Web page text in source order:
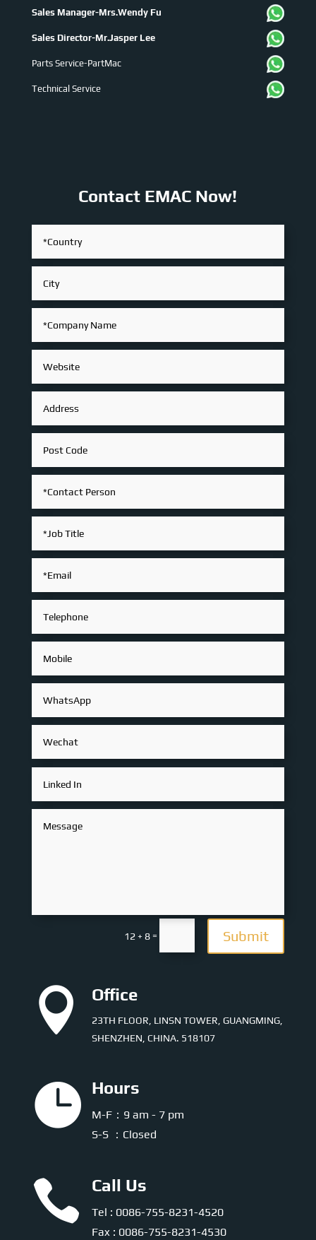
Sales Manager-Mrs.Wendy Fu
Sales Director-Mr.Jasper Lee
Parts Service-PartMac
Technical Service
Contact EMAC Now!
12 + 8= Submit
 Office
23TH FLOOR, LINSN TOWER, GUANGMING,
SHENZHEN, CHINA. 518107
 Hours
M-F：9 am - 7 pm
S-S ：Closed
 Call Us
Tel : 0086-755-8231-4520
Fax : 0086-755-8231-4530